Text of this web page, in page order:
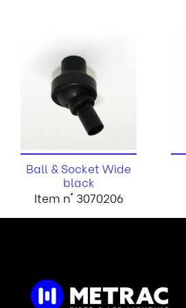
Ball & Socket Wide
black
Item n° 3070206